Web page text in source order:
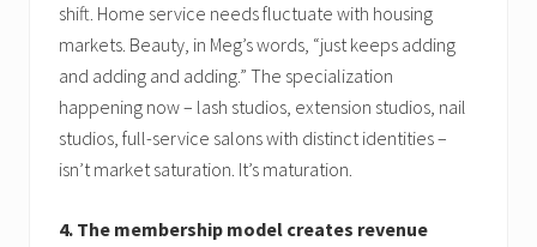
shift. Home service needs fluctuate with housing
markets. Beauty, in Meg’s words, “just keeps adding
and adding and adding.” The specialization
happening now – lash studios, extension studios, nail
studios, full-service salons with distinct identities –
isn’t market saturation. It’s maturation.
4. The membership model creates revenue